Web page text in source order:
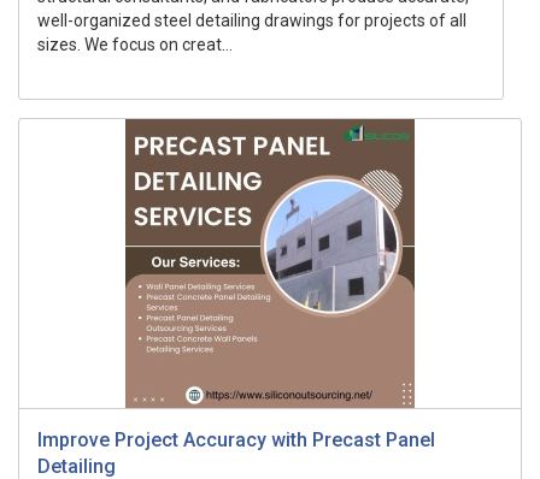
well-organized steel detailing drawings for projects of all
sizes. We focus on creat...
Improve Project Accuracy with Precast Panel
Detailing